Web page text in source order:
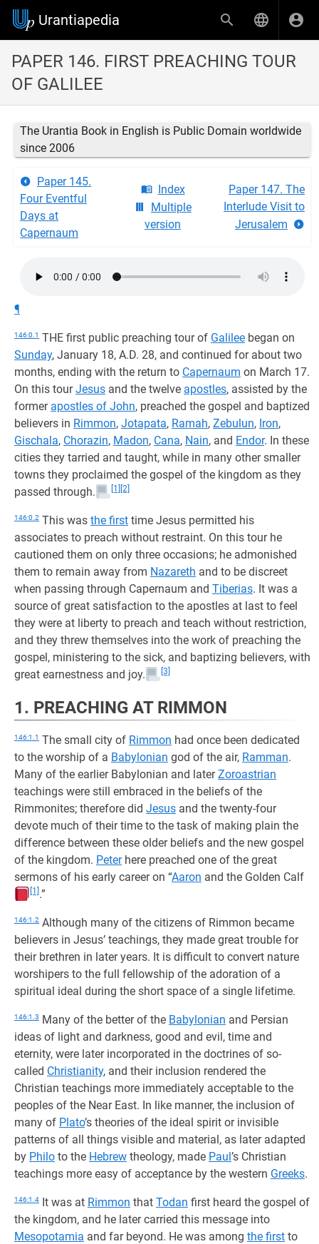
Urantiapedia
PAPER 146. FIRST PREACHING TOUR
OF GALILEE
The Urantia Book in English is Public Domain worldwide
since 2006
Paper 145.
Four Eventful
Days at
Capernaum
Index
Multiple
version
Paper 147. The
Interlude Visit to
Jerusalem
¶
146:0.1 THE first public preaching tour of Galilee began on
Sunday, January 18, A.D. 28, and continued for about two
months, ending with the return to Capernaum on March 17.
On this tourJesus and the twelve apostles, assisted by the
former apostles of John, preached the gospel and baptized
believers in Rimmon, Jotapata, Ramah, Zebulun, Iron,
Gischala, Chorazin, Madon, Cana, Nain, and Endor. In these
cities they tarried and taught, while in many other smaller
towns they proclaimed the gospel of the kingdom as they
passed through.
[1] [2]
146:0.2 This was the first time Jesus permitted his
associates to preach without restraint. On this tour he
cautioned them on only three occasions; he admonished
them to remain away from Nazareth and to be discreet
when passing through Capernaum and Tiberias. It was a
source of great satisfaction to the apostles at last to feel
they were at liberty to preach and teach without restriction,
and they threw themselves into the work of preaching the
gospel, ministering to the sick, and baptizing believers, with
great earnestness and joy.
[3]
1. PREACHING AT RIMMON
146:1.1 The small city of Rimmon had once been dedicated
to the worship of a Babylonian god of the air, Ramman.
Many of the earlier Babylonian and laterZoroastrian
teachings were still embraced in the beliefs of the
Rimmonites; therefore did Jesus and the twenty-four
devote much of their time to the task of making plain the
difference between these older beliefs and the new gospel
of the kingdom. Peterhere preached one of the great
sermons of his early career on “Aaron and the Golden Calf
[1] .”
146:1.2 Although many of the citizens of Rimmon became
believers in Jesus’ teachings, they made great trouble for
their brethren in later years. It is difficult to convert nature
worshipers to the full fellowship of the adoration of a
spiritual ideal during the short space of a single lifetime.
146:1.3 Many of the better of the Babylonian and Persian
ideas of light and darkness, good and evil, time and
eternity, were later incorporated in the doctrines of so-
called Christianity, and their inclusion rendered the
Christian teachings more immediately acceptable to the
peoples of the Near East. In like manner, the inclusion of
many of Plato’s theories of the ideal spirit or invisible
patterns of all things visible and material, as later adapted
by Philo to the Hebrew theology, made Paul’s Christian
teachings more easy of acceptance by the western Greeks.
146:1.4 It was at Rimmon that Todan first heard the gospel of
the kingdom, and he later carried this message into
Mesopotamia and far beyond. He was among the first to